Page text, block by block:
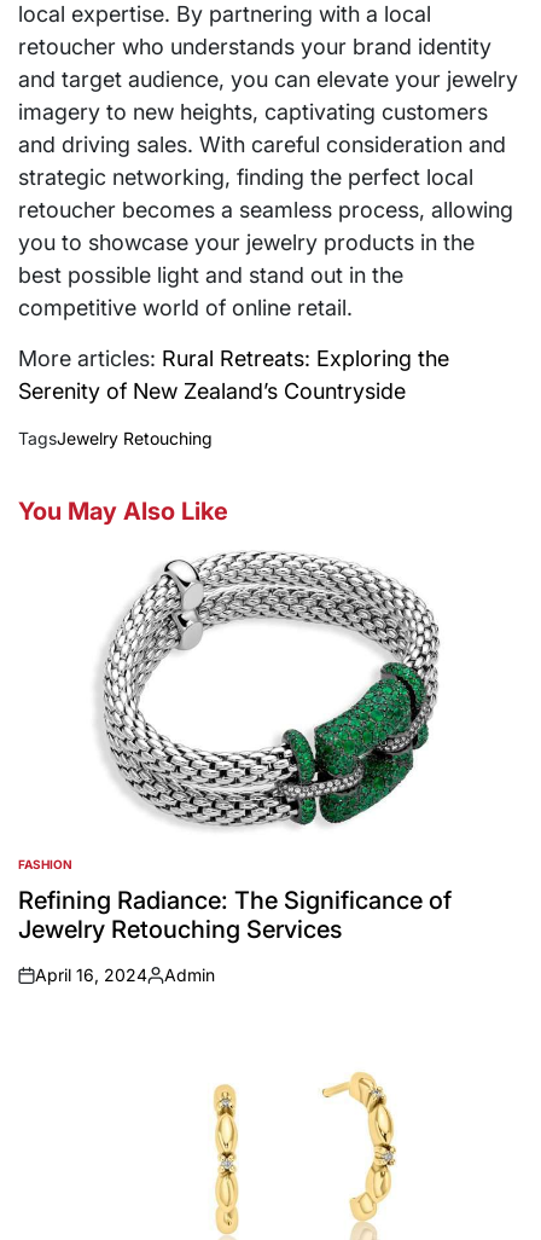
local expertise. By partnering with a local
retoucher who understands your brand identity
and target audience, you can elevate your jewelry
imagery to new heights, captivating customers
and driving sales. With careful consideration and
strategic networking, finding the perfect local
retoucher becomes a seamless process, allowing
you to showcase your jewelry products in the
best possible light and stand out in the
competitive world of online retail.
More articles: Rural Retreats: Exploring the
Serenity of New Zealand’s Countryside
TagsJewelry Retouching
You May Also Like
POSTED
IN
FASHION
Refining Radiance: The Significance of
Jewelry Retouching Services
on
April 16, 2024
Posted
Admin